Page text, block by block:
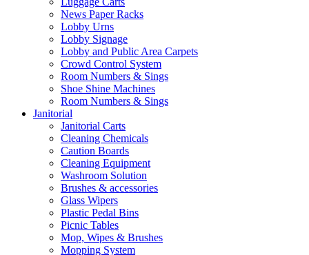
News Paper Racks
Lobby Urns
Lobby Signage
Lobby and Public Area Carpets
Crowd Control System
Room Numbers & Sings
Shoe Shine Machines
Room Numbers & Sings
Janitorial
Janitorial Carts
Cleaning Chemicals
Caution Boards
Cleaning Equipment
Washroom Solution
Brushes & accessories
Glass Wipers
Plastic Pedal Bins
Picnic Tables
Mop, Wipes & Brushes
Mopping System